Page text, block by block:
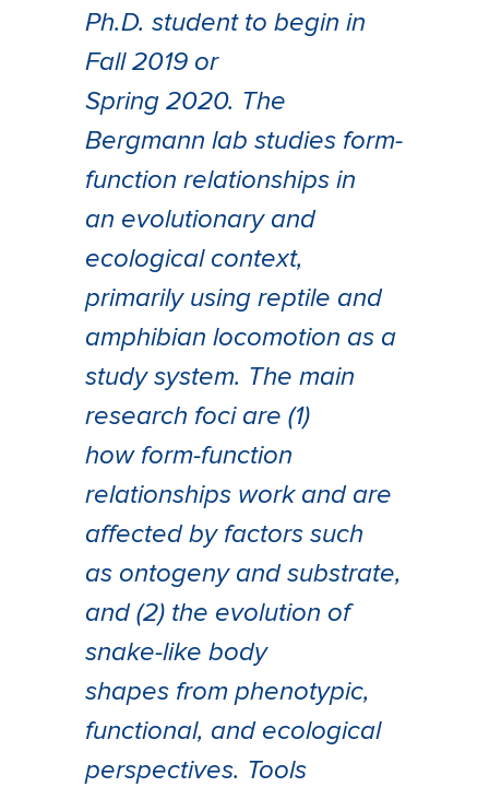
Ph.D. student to begin in
Fall 2019 or
Spring 2020. The
Bergmann lab studies form-
function relationships in
an evolutionary and
ecological context,
primarily using reptile and
amphibian locomotion as a
study system. The main
research foci are (1)
how form-function
relationships work and are
affected by factors such
as ontogeny and substrate,
and (2) the evolution of
snake-like body
shapes from phenotypic,
functional, and ecological
perspectives. Tools